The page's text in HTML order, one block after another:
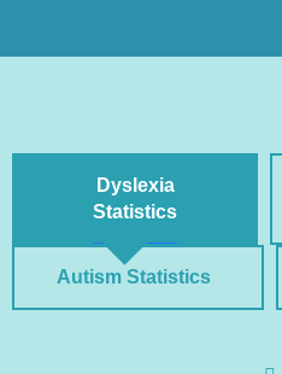
Dyslexia
Statistics
Autism Statistics